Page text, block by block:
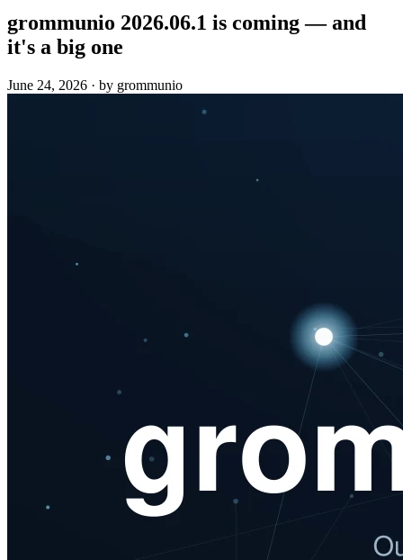
grommunio 2026.06.1 is coming — and
it's a big one
June 24, 2026 · by grommunio